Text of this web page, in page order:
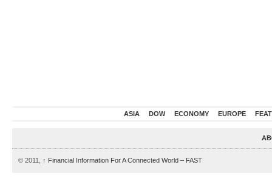
ASIA DOW ECONOMY EUROPE
© 2011, ↑ Financial Information For A Connected World – FAST